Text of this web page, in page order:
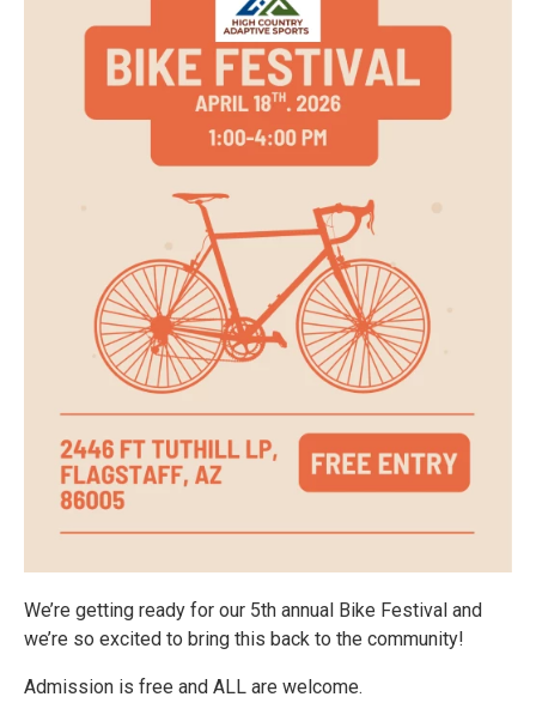
We’re getting ready for our 5th annual Bike Festival and
we’re so excited to bring this back to the community!
Admission is free and ALL are welcome.